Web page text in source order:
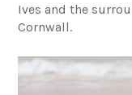
Ives and the
Cornwall.